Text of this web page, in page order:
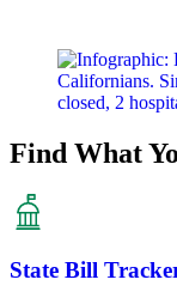
Find What
State Bill